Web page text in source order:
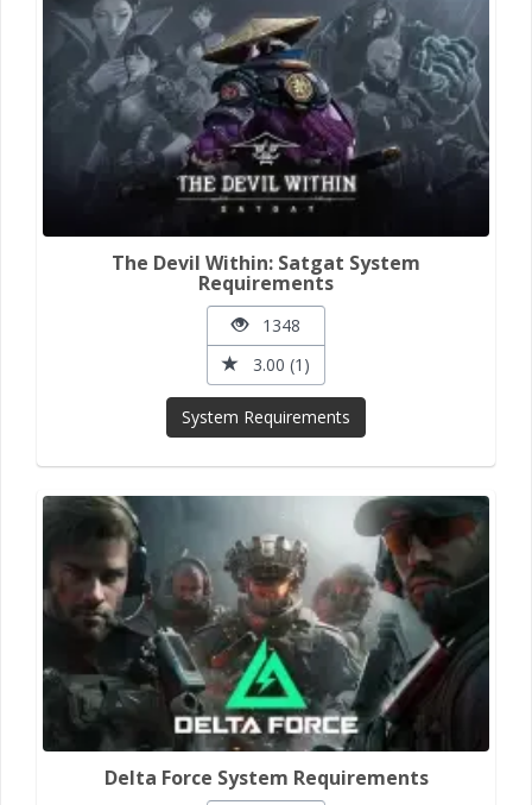
The Devil Within: Satgat System
Requirements
1348
3.00 (1)
System Requirements
Delta Force System Requirements